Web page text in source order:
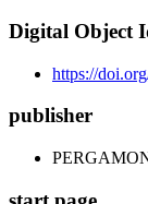
Digital Object
https://
publisher